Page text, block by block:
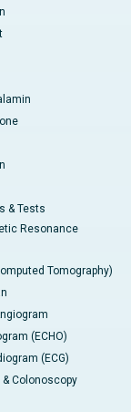
& Tests
Resonance
Tomography)
(ECHO)
(ECG)
& Colonoscopy